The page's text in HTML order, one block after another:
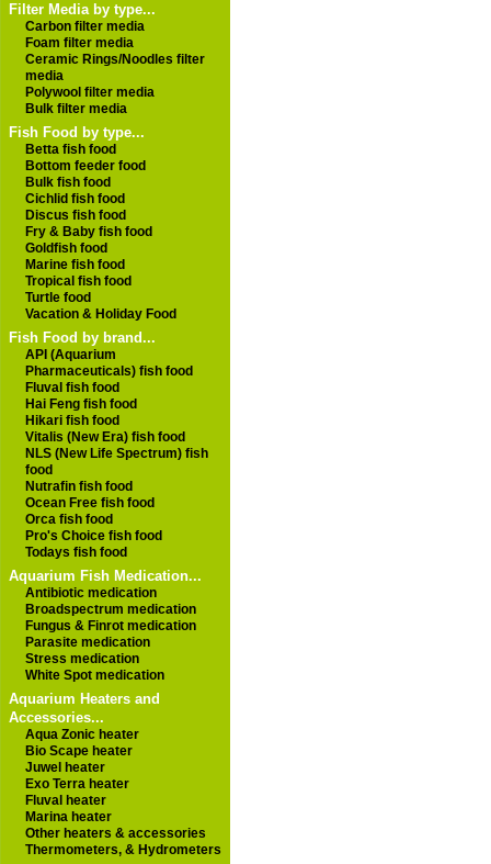
Filter Media by type...
Carbon filter media
Foam filter media
Ceramic Rings/Noodles filter
media
Polywool filter media
Bulk filter media
Fish Food by type...
Betta fish food
Bottom feeder food
Bulk fish food
Cichlid fish food
Discus fish food
Fry & Baby fish food
Goldfish food
Marine fish food
Tropical fish food
Turtle food
Vacation & Holiday Food
Fish Food by brand...
API (Aquarium
Pharmaceuticals) fish food
Fluval fish food
Hai Feng fish food
Hikari fish food
Vitalis (New Era) fish food
NLS (New Life Spectrum) fish
food
Nutrafin fish food
Ocean Free fish food
Orca fish food
Pro's Choice fish food
Todays fish food
Aquarium Fish Medication...
Antibiotic medication
Broadspectrum medication
Fungus & Finrot medication
Parasite medication
Stress medication
White Spot medication
Aquarium Heaters and
Accessories...
Aqua Zonic heater
Bio Scape heater
Juwel heater
Exo Terra heater
Fluval heater
Marina heater
Other heaters & accessories
Thermometers, & Hydrometers